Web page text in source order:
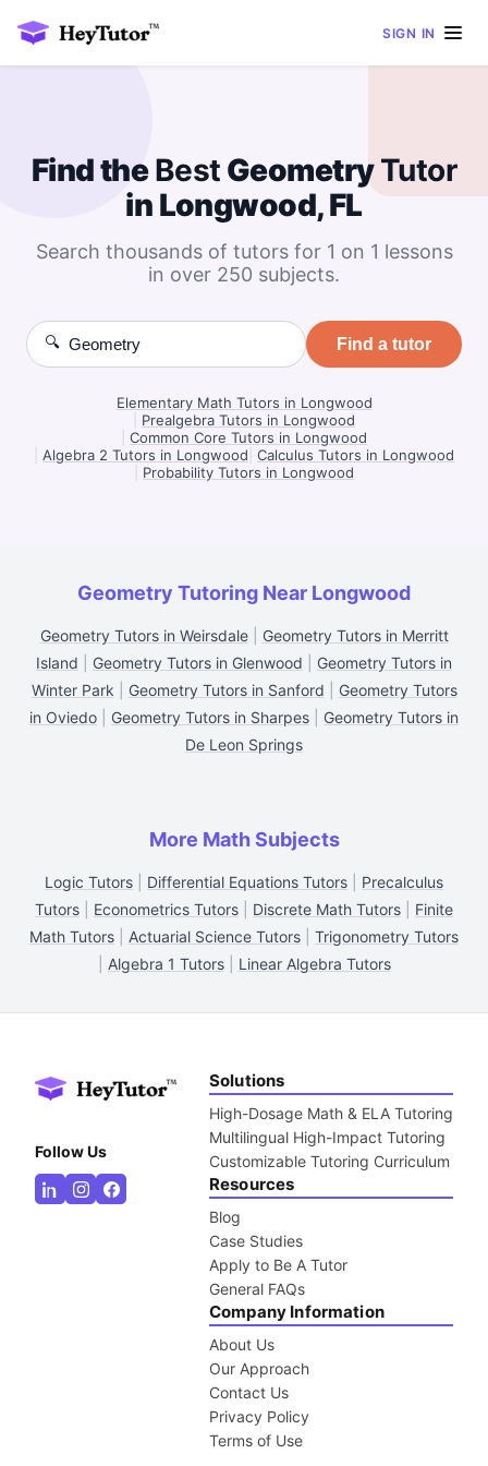
SIGN IN
Find theBest GeometryTutor
in Longwood, FL
Search thousands of tutors for 1 on 1 lessons
in over 250 subjects.
🔍 Find a tutor
Elementary Math Tutors in Longwood
Prealgebra Tutors in Longwood
Common Core Tutors in Longwood
Algebra 2 Tutors in Longwood Calculus Tutors in Longwood
Probability Tutors in Longwood
Geometry Tutoring Near Longwood
Geometry Tutors in Weirsdale| Geometry Tutors in Merritt
Island
Geometry Tutors in Glenwood
Geometry Tutors in
Winter Park
Geometry Tutors in Sanford
Geometry Tutors
in Oviedo
Geometry Tutors in Sharpes
Geometry Tutors in
De Leon Springs
More Math Subjects
Logic Tutors Differential Equations Tutors
Precalculus
Tutors
Econometrics Tutors Discrete Math Tutors
Finite
Math Tutors
Actuarial Science Tutors
Trigonometry Tutors
Algebra 1 Tutors| Linear Algebra Tutors
Follow Us
Solutions
High-Dosage Math & ELA Tutoring
Multilingual High-Impact Tutoring
Customizable Tutoring Curriculum
Resources
Blog
Case Studies
Apply to Be A Tutor
General FAQs
Company Information
About Us
Our Approach
Contact Us
Privacy Policy
Terms of Use